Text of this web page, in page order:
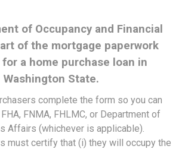
of Occupancy and Financial
of the mortgage paperwork
a home purchase loan in
Washington State.
complete the form so you can
FNMA, FHLMC, or Department of
Affairs (whichever is applicable).
must certify that (i) they will occupy the